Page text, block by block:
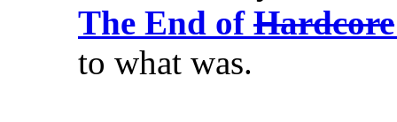
The End of Hardcore
to what was.